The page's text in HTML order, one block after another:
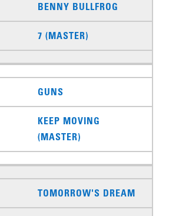
BENNY BULLFROG
7 (MASTER)
GUNS
KEEP MOVING
(MASTER)
TOMORROW'S DREAM